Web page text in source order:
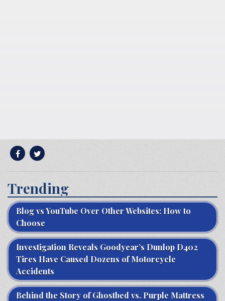
Trending
Blog vs YouTube Over Other Websites: How to
Choose
Investigation Reveals Goodyear’s Dunlop D402
Tires Have Caused Dozens of Motorcycle
Accidents
Behind the Story of Ghostbed vs. Purple Mattress